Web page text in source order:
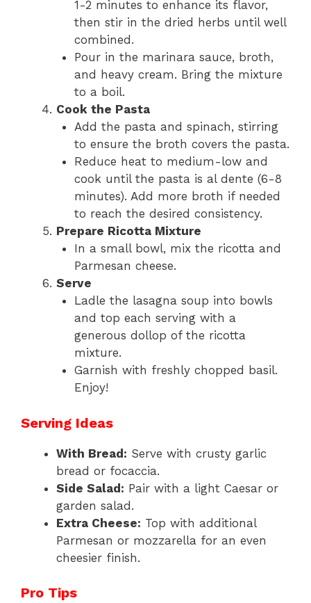
1-2 minutes to enhance its flavor,
then stir in the dried herbs until well
combined.
Pour in the marinara sauce, broth,
and heavy cream. Bring the mixture
to a boil.
Cook the Pasta
Add the pasta and spinach, stirring
to ensure the broth covers the pasta.
Reduce heat to medium-low and
cook until the pasta is al dente (6-8
minutes). Add more broth if needed
to reach the desired consistency.
Prepare Ricotta Mixture
In a small bowl, mix the ricotta and
Parmesan cheese.
Serve
Ladle the lasagna soup into bowls
and top each serving with a
generous dollop of the ricotta
mixture.
Garnish with freshly chopped basil.
Enjoy!
Serving Ideas
With Bread: Serve with crusty garlic
bread or focaccia.
Side Salad: Pair with a light Caesar or
garden salad.
Extra Cheese: Top with additional
Parmesan or mozzarella for an even
cheesier finish.
Pro Tips